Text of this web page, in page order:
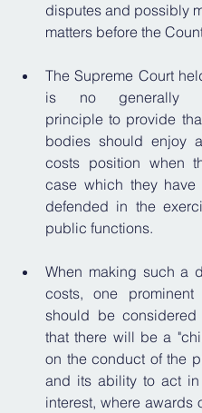
disputes and possibly
matters before the
The Supreme Court
is no generally
principle to provide
bodies should enjoy
costs position when
case which they have
defended in the
public functions.
When making such a
costs, one prominent
should be
that there will be a
on the conduct of the
and its ability to act
interest, where awards